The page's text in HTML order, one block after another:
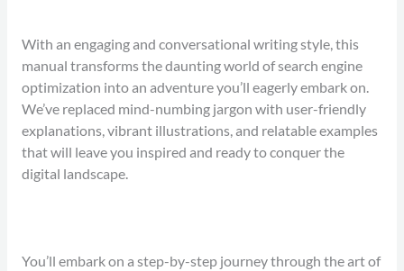
With an engaging and conversational writing style, this
manual transforms the daunting world of search engine
optimization into an adventure you’ll eagerly embark on.
We’ve replaced mind-numbing jargon with user-friendly
explanations, vibrant illustrations, and relatable examples
that will leave you inspired and ready to conquer the
digital landscape.
You’ll embark on a step-by-step journey through the art of